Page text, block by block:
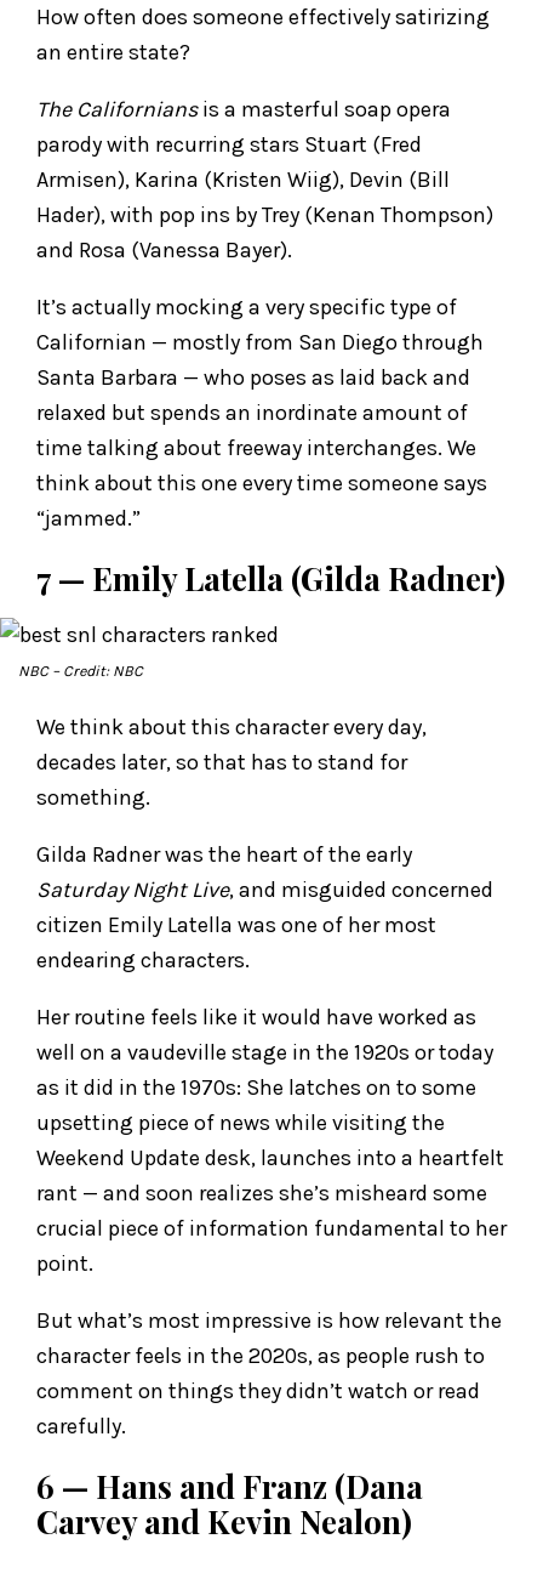
How often does someone effectively satirizing
an entire state?
The Californiansis a masterful soap opera
parody with recurring stars Stuart (Fred
Armisen), Karina (Kristen Wiig), Devin (Bill
Hader), with pop ins by Trey (Kenan Thompson)
and Rosa (Vanessa Bayer).
It’s actually mocking a very specific type of
Californian — mostly from San Diego through
Santa Barbara — who poses as laid back and
relaxed but spends an inordinate amount of
time talking about freeway interchanges. We
think about this one every time someone says
“jammed.”
7 — Emily Latella (Gilda Radner)
NBC– Credit: NBC
We think about this character every day,
decades later, so that has to stand for
something.
Gilda Radner was the heart of the early
Saturday Night Live, and misguided concerned
citizen Emily Latella was one of her most
endearing characters.
Her routine feels like it would have worked as
well on a vaudeville stage in the 1920s or today
as it did in the 1970s: She latches on to some
upsetting piece of news while visiting the
Weekend Update desk, launches into a heartfelt
rant — and soon realizes she’s misheard some
crucial piece of information fundamental to her
point.
But what’s most impressive is how relevant the
character feels in the 2020s, as people rush to
comment on things they didn’t watch or read
carefully.
6 — Hans and Franz (Dana
Carvey and Kevin Nealon)